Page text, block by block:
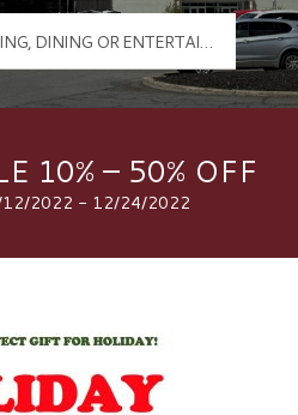
10% – 50% OFF
12/2022 - 12/24/2022